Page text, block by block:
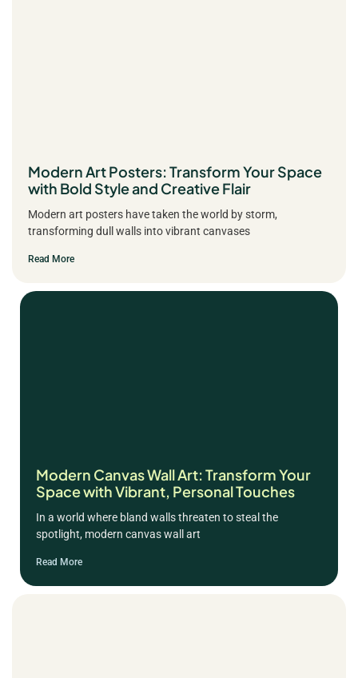
Modern Art Posters: Transform Your Space
with Bold Style and Creative Flair
Modern art posters have taken the world by storm,
transforming dull walls into vibrant canvases
Read More
Modern Canvas Wall Art: Transform Your
Space with Vibrant, Personal Touches
In a world where bland walls threaten to steal the
spotlight, modern canvas wall art
Read More